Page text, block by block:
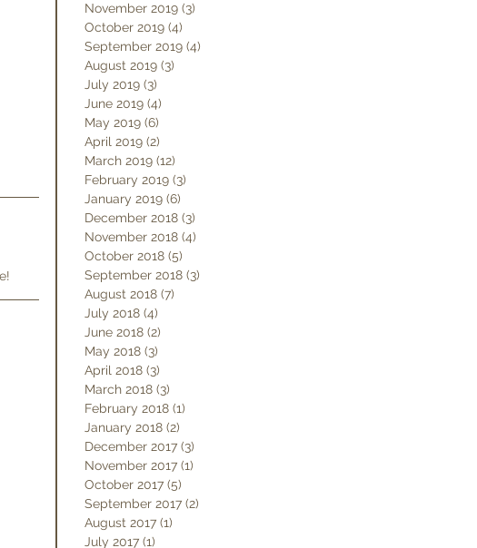
November 2019 (3)
October 2019 (4)
September 2019 (4)
August 2019 (3)
July 2019 (3)
June 2019 (4)
May 2019 (6)
April 2019 (2)
March 2019 (12)
February 2019 (3)
January 2019 (6)
December 2018 (3)
November 2018 (4)
October 2018 (5)
September 2018 (3)
August 2018 (7)
July 2018 (4)
June 2018 (2)
May 2018 (3)
April 2018 (3)
March 2018 (3)
February 2018 (1)
January 2018 (2)
December 2017 (3)
November 2017 (1)
October 2017 (5)
September 2017 (2)
August 2017 (1)
July 2017 (1)